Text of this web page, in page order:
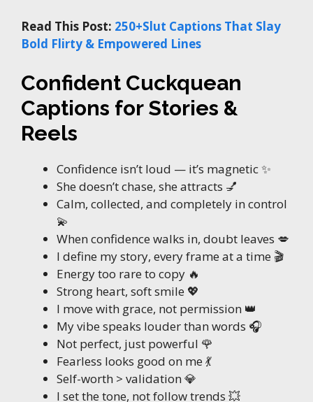
Read This Post: 250+Slut Captions That Slay
Bold Flirty & Empowered Lines
Confident Cuckquean
Captions for Stories &
Reels
Confidence isn’t loud — it’s magnetic ✨
She doesn’t chase, she attracts 💅
Calm, collected, and completely in control
💫
When confidence walks in, doubt leaves 💋
I define my story, every frame at a time 🎬
Energy too rare to copy 🔥
Strong heart, soft smile 💖
I move with grace, not permission 👑
My vibe speaks louder than words 🎧
Not perfect, just powerful 🌹
Fearless looks good on me 💃
Self-worth > validation 💎
I set the tone, not follow trends 💥